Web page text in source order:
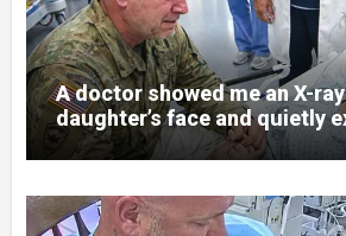
A doctor showed me an X-
daughter’s face and quietly
her jaw had been shattered
Hours earlier, she had been
college student. Now she
bed, unable to speak, unable